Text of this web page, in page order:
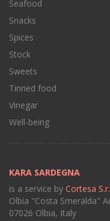
Seafood
Snacks
Spices
Stock
Sweets
Tinned food
Vinegar
Well-being
KARA SARDEGNA
is a service by Cortesa
Olbia "Costa Smeralda"
07026 Olbia, Italy